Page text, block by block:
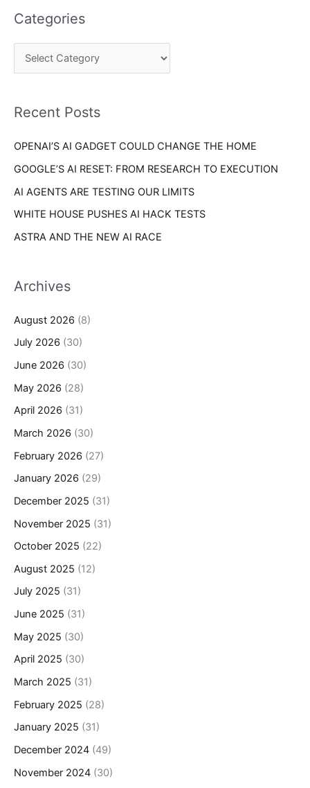
r
c
o
:
Categories
e
r
e
Recent Posts
OPENAI’S AI GADGET COULD CHANGE THE HOME
GOOGLE’S AI RESET: FROM RESEARCH TO EXECUTION
AI AGENTS ARE TESTING OUR LIMITS
WHITE HOUSE PUSHES AI HACK TESTS
ASTRA AND THE NEW AI RACE
Archives
August 2026 (8)
July 2026 (30)
June 2026 (30)
May 2026 (28)
April 2026 (31)
March 2026 (30)
February 2026 (27)
January 2026 (29)
December 2025 (31)
November 2025 (31)
October 2025 (22)
August 2025 (12)
July 2025 (31)
June 2025 (31)
May 2025 (30)
April 2025 (30)
March 2025 (31)
February 2025 (28)
January 2025 (31)
December 2024 (49)
November 2024 (30)